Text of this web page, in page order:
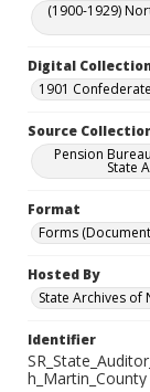
(1900-1929)
Digital
1901
Source
Pension
State
Format
Forms
Hosted By
State Archives of
Identifier
h_Martin_County